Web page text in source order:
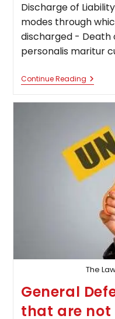
Discharge of
modes through
discharged -
personalis maritur
Continue Reading
Of
The
General
that are